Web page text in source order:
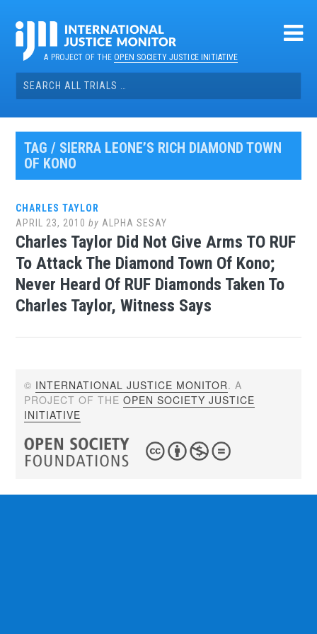
contentA PROJECT OF THEOPEN SOCIETY JUSTICE INITIATIVE
Search
for:
TAG / SIERRA LEONE’S RICH DIAMOND TOWN
OF KONO
CHARLES TAYLOR
APRIL 23, 2010 by ALPHA SESAY
Charles Taylor Did Not Give Arms TO RUF
To Attack The Diamond Town Of Kono;
Never Heard Of RUF Diamonds Taken To
Charles Taylor, Witness Says
© INTERNATIONAL JUSTICE MONITOR. A
PROJECT OF THEOPEN SOCIETY JUSTICE
INITIATIVE